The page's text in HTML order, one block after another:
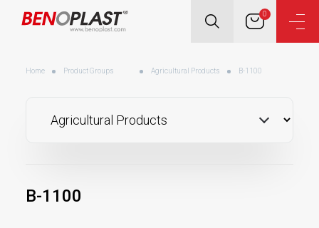
0
Home Product Groups Agricultural Products B-1100
B-1100